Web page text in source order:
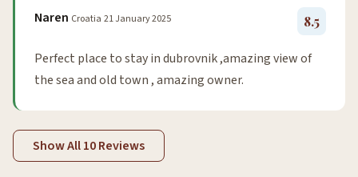
Naren Croatia 21 January 2025 8.5
Perfect place to stay in dubrovnik ,amazing view of
the sea and old town , amazing owner.
Show All 10 Reviews